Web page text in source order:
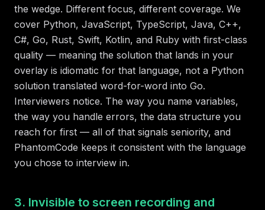
the wedge. Different focus, different coverage. We
cover Python, JavaScript, TypeScript, Java, C++,
C#, Go, Rust, Swift, Kotlin, and Ruby with first-class
quality — meaning the solution that lands in your
overlay is idiomatic for that language, not a Python
solution translated word-for-word into Go.
Interviewers notice. The way you name variables,
the way you handle errors, the data structure you
reach for first — all of that signals seniority, and
PhantomCode keeps it consistent with the language
you chose to interview in.
3. Invisible to screen recording and